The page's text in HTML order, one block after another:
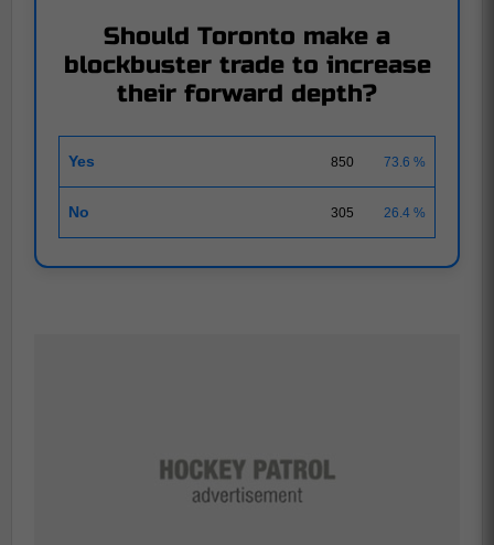
Should Toronto make a
blockbuster trade to increase
their forward depth?
Yes 850 73.6 %
No 305 26.4 %